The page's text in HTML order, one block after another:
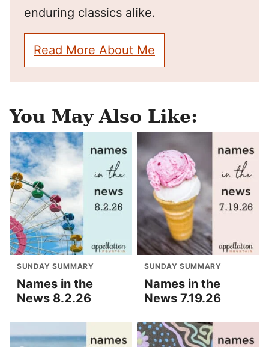
enduring classics alike.
Read More About Me
You May Also Like:
SUNDAY SUMMARY
Names in the
News 8.2.26
SUNDAY SUMMARY
Names in the
News 7.19.26